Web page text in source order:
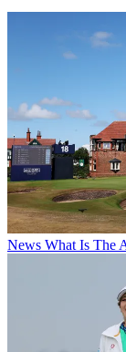
News What Is The